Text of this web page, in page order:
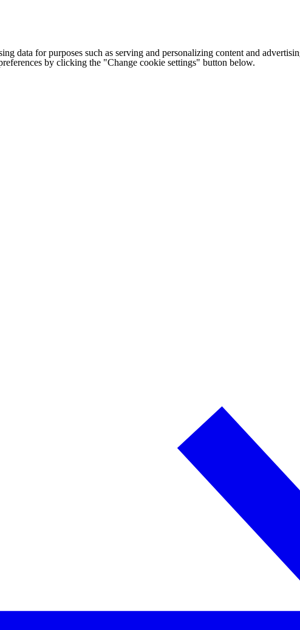
data for purposes such as serving and personalizing content and
by clicking the "Change cookie settings" button below.